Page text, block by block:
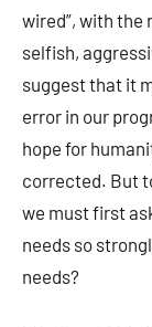
wired”, with the
selfish,
suggest that it
error in our
hope for
corrected. But
we must first
needs so
needs?